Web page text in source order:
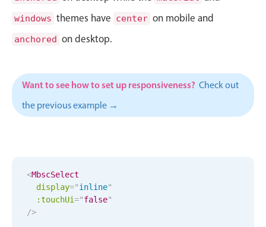
Restaurant shift management
Event listing
Date & Time pickers
Calendar
Date & Time
windows themes have center on mobile and
anchored on desktop.
Want to see how to set up responsiveness? Check out
the previous example →
<MbscSelect
display="inline"
:touchUi="false"
/>